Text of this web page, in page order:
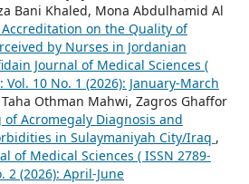
Bani Khaled, Mona Abdulhamid Al
on the Quality of
by Nurses in Jordanian
Journal of Medical Sciences (
Vol. 10 No. 1 (2026): January-March
Othman Mahwi, Zagros Ghaffor
of Acromegaly Diagnosis and
in Sulaymaniyah City/Iraq ,
of Medical Sciences ( ISSN 2789-
2 (2026): April-June